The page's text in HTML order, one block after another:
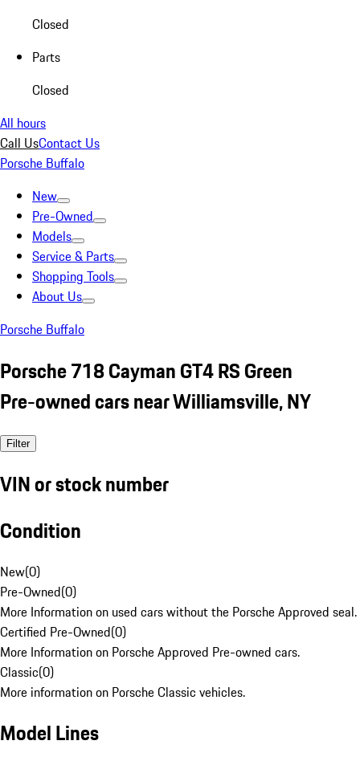
Closed
Parts
Closed
All hours
Call UsContact Us
Porsche Buffalo
New
Pre-Owned
Models
Service & Parts
Shopping Tools
About Us
Porsche Buffalo
Porsche 718 Cayman GT4 RS Green
Pre-owned cars near Williamsville, NY
Filter
VIN or stock number
Condition
New(0)
Pre-Owned(0)
More Information on used cars without the Porsche Approved seal.
Certified Pre-Owned(0)
More Information on Porsche Approved Pre-owned cars.
Classic(0)
More information on Porsche Classic vehicles.
Model Lines